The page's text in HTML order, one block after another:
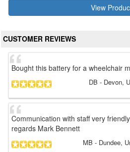
View
CUSTOMER REVIEWS
Bought this battery for a wheelchair
DB - Devon,
Communication with staff very
regards Mark Bennett
MB - Dundee,